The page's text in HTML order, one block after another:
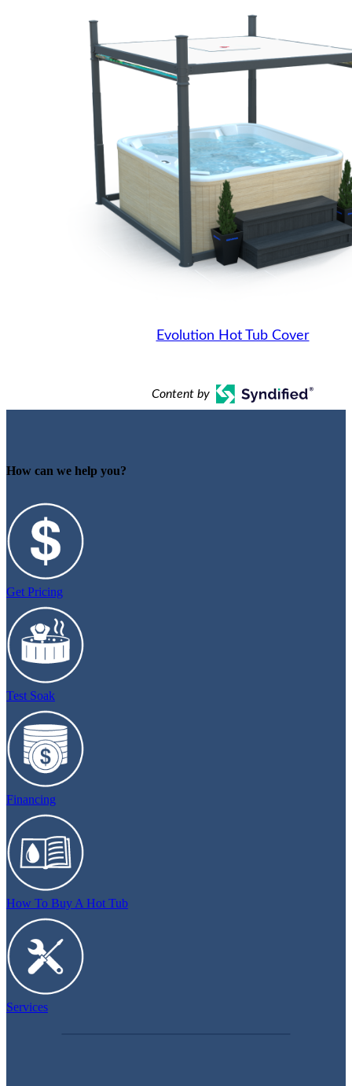
Evolution Hot Tub Cover
Content by
How can we help you?
Get Pricing
Test Soak
Financing
How To Buy A Hot Tub
Services